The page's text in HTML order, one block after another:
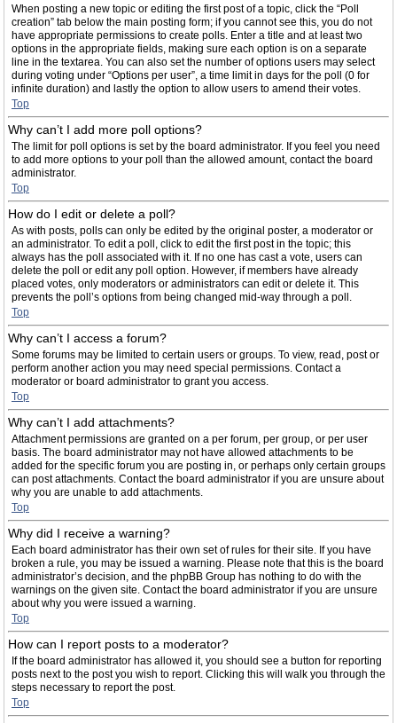
When posting a new topic or editing the first post of a topic, click the “Poll
creation” tab below the main posting form; if you cannot see this, you do not
have appropriate permissions to create polls. Enter a title and at least two
options in the appropriate fields, making sure each option is on a separate
line in the textarea. You can also set the number of options users may select
during voting under “Options per user”, a time limit in days for the poll (0 for
infinite duration) and lastly the option to allow users to amend their votes.
Top
Why can’t I add more poll options?
The limit for poll options is set by the board administrator. If you feel you need
to add more options to your poll than the allowed amount, contact the board
administrator.
Top
How do I edit or delete a poll?
As with posts, polls can only be edited by the original poster, a moderator or
an administrator. To edit a poll, click to edit the first post in the topic; this
always has the poll associated with it. If no one has cast a vote, users can
delete the poll or edit any poll option. However, if members have already
placed votes, only moderators or administrators can edit or delete it. This
prevents the poll’s options from being changed mid-way through a poll.
Top
Why can’t I access a forum?
Some forums may be limited to certain users or groups. To view, read, post or
perform another action you may need special permissions. Contact a
moderator or board administrator to grant you access.
Top
Why can’t I add attachments?
Attachment permissions are granted on a per forum, per group, or per user
basis. The board administrator may not have allowed attachments to be
added for the specific forum you are posting in, or perhaps only certain groups
can post attachments. Contact the board administrator if you are unsure about
why you are unable to add attachments.
Top
Why did I receive a warning?
Each board administrator has their own set of rules for their site. If you have
broken a rule, you may be issued a warning. Please note that this is the board
administrator’s decision, and the phpBB Group has nothing to do with the
warnings on the given site. Contact the board administrator if you are unsure
about why you were issued a warning.
Top
How can I report posts to a moderator?
If the board administrator has allowed it, you should see a button for reporting
posts next to the post you wish to report. Clicking this will walk you through the
steps necessary to report the post.
Top